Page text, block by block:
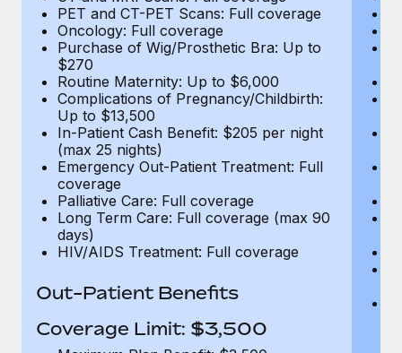
PET and CT-PET Scans: Full coverage
Oncology: Full coverage
Purchase of Wig/Prosthetic Bra: Up to
$270
Routine Maternity: Up to $6,000
Complications of Pregnancy/Childbirth:
Up to $13,500
In-Patient Cash Benefit: $205 per night
(max 25 nights)
Emergency Out-Patient Treatment: Full
coverage
Palliative Care: Full coverage
Long Term Care: Full coverage (max 90
days)
HIV/AIDS Treatment: Full coverage
Out-Patient Benefits
Coverage Limit: $3,500